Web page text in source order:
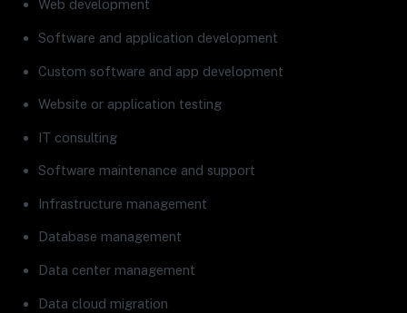
Web development
Software and application development
Custom software and app development
Website or application testing
IT consulting
Software maintenance and support
Infrastructure management
Database management
Data center management
Data cloud migration